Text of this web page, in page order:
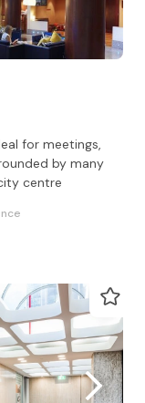
for meetings,
by many
centre